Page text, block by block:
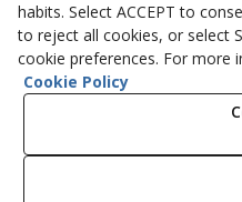
© 08/2026 CALAF
reserved.
habits. Select ACCEPT to
to reject all cookies, or select
cookie preferences. For more
Cookie Policy